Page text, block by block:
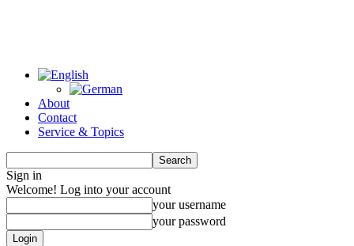
About
Contact
Service & Topics
Sign in
Welcome! Log into your account
your username
your password